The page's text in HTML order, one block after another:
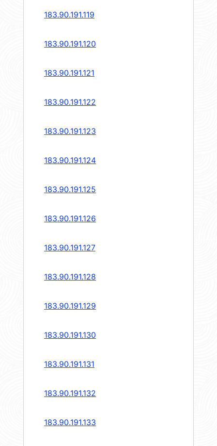
183.90.191.119
183.90.191.120
183.90.191.121
183.90.191.122
183.90.191.123
183.90.191.124
183.90.191.125
183.90.191.126
183.90.191.127
183.90.191.128
183.90.191.129
183.90.191.130
183.90.191.131
183.90.191.132
183.90.191.133